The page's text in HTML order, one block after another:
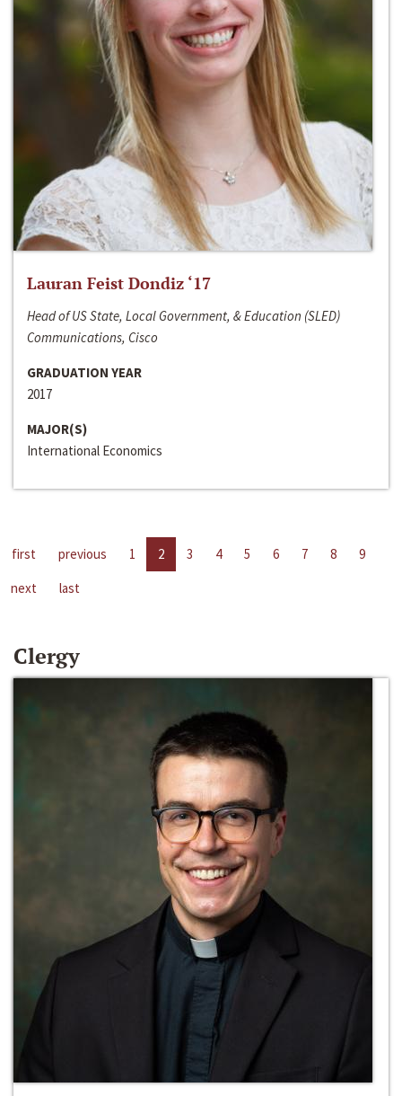
Lauran Feist Dondiz ‘17
Head of US State, Local Government, & Education (SLED)
Communications, Cisco
GRADUATION YEAR
2017
MAJOR(S)
International Economics
first previous 1 2 3 4 5 6 7 8
9
next
last
Clergy